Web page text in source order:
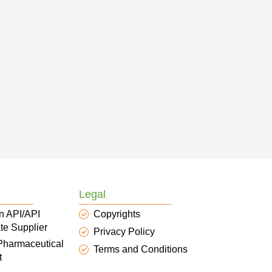
API/API
Supplier
Legal
Copyrights
Privacy Policy
Terms and Conditions